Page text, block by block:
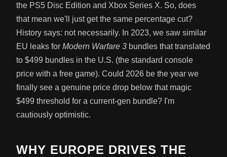
the PS5 Disc Edition and Xbox Series X. So, does
that mean we'll just get the same percentage cut?
History says: not necessarily. In 2023, we saw similar
EU leaks for Modern Warfare 3 bundles that translated
to $499 bundles in the U.S. (the standard console
price with a free game). Could 2026 be the year we
finally see a genuine price drop below that magic
$499 threshold for a current-gen bundle? I'm
cautiously optimistic.
WHY EUROPE DRIVES THE